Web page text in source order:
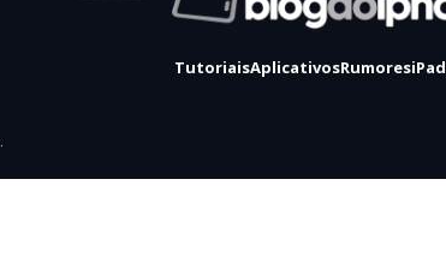
TutoriaisAplicativosRumoresiPad